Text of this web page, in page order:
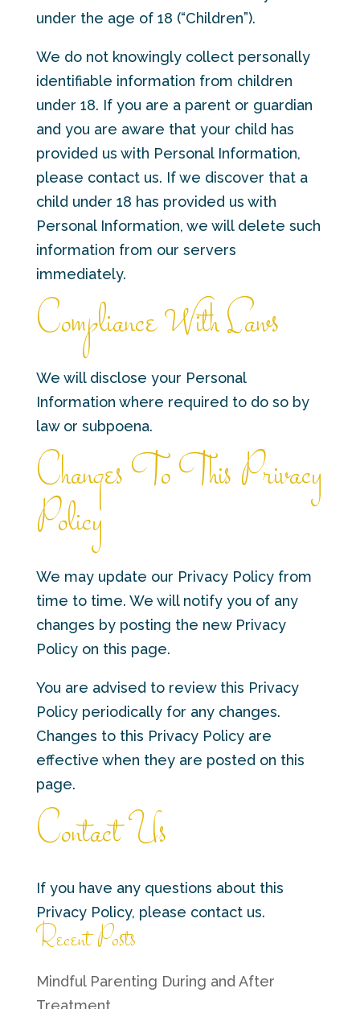
under the age of 18 (“Children”).
We do not knowingly collect personally
identifiable information from children
under 18. If you are a parent or guardian
and you are aware that your child has
provided us with Personal Information,
please contact us. If we discover that a
child under 18 has provided us with
Personal Information, we will delete such
information from our servers
immediately.
Compliance With Laws
We will disclose your Personal
Information where required to do so by
law or subpoena.
Changes To This Privacy
Policy
We may update our Privacy Policy from
time to time. We will notify you of any
changes by posting the new Privacy
Policy on this page.
You are advised to review this Privacy
Policy periodically for any changes.
Changes to this Privacy Policy are
effective when they are posted on this
page.
Contact Us
If you have any questions about this
Privacy Policy, please contact us.
Recent Posts
Mindful Parenting During and After
Treatment